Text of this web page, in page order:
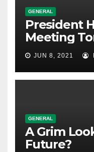
GENERAL
President
Meeting
JUN 8, 2021
GENERAL
A Grim
Future?